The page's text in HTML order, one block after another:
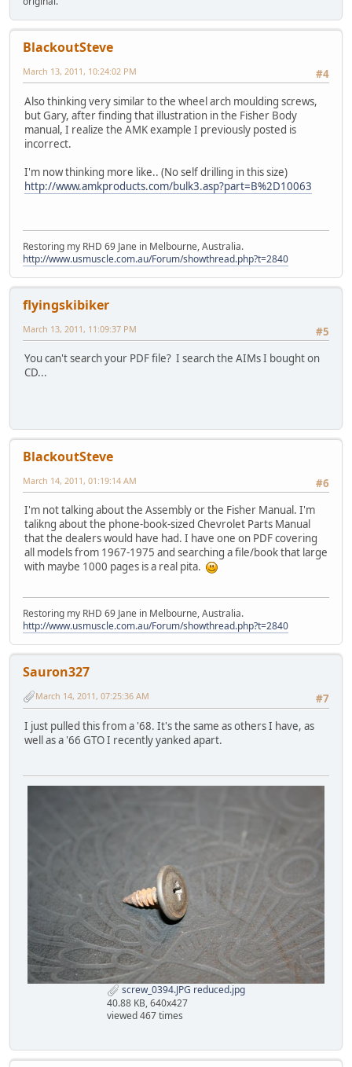
BlackoutSteve
#4
March 13, 2011, 10:24:02 PM
Also thinking very similar to the wheel arch moulding screws,
but Gary, after finding that illustration in the Fisher Body
manual, I realize the AMK example I previously posted is
incorrect.
I'm now thinking more like.. (No self drilling in this size)
http://www.amkproducts.com/bulk3.asp?part=B%2D10063
Restoring my RHD 69 Jane in Melbourne, Australia.
http://www.usmuscle.com.au/Forum/showthread.php?t=2840
flyingskibiker
#5
March 13, 2011, 11:09:37 PM
You can't search your PDF file? I search the AIMs I bought on
CD...
BlackoutSteve
#6
March 14, 2011, 01:19:14 AM
I'm not talking about the Assembly or the Fisher Manual. I'm
talikng about the phone-book-sized Chevrolet Parts Manual
that the dealers would have had. I have one on PDF covering
all models from 1967-1975 and searching a file/book that large
with maybe 1000 pages is a real pita.
Restoring my RHD 69 Jane in Melbourne, Australia.
http://www.usmuscle.com.au/Forum/showthread.php?t=2840
Sauron327
#7
March 14, 2011, 07:25:36 AM
I just pulled this from a '68. It's the same as others I have, as
well as a '66 GTO I recently yanked apart.
screw_0394.JPG reduced.jpg
40.88 KB, 640x427
viewed 467 times